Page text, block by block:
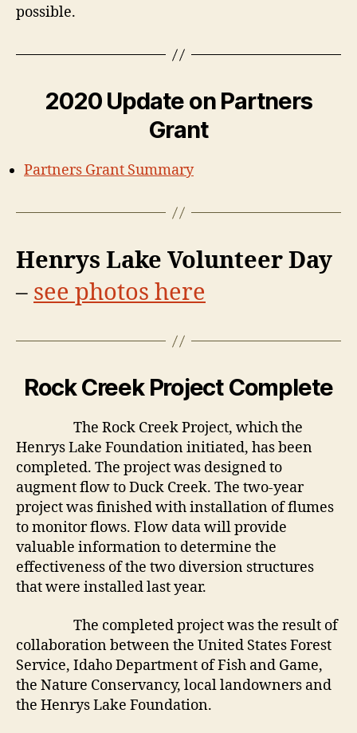
possible.
2020 Update on Partners
Grant
Partners Grant Summary
Henrys Lake Volunteer Day
– see photos here
Rock Creek Project Complete
The Rock Creek Project, which the
Henrys Lake Foundation initiated, has been
completed. The project was designed to
augment flow to Duck Creek. The two-year
project was finished with installation of flumes
to monitor flows. Flow data will provide
valuable information to determine the
effectiveness of the two diversion structures
that were installed last year.
The completed project was the result of
collaboration between the United States Forest
Service, Idaho Department of Fish and Game,
the Nature Conservancy, local landowners and
the Henrys Lake Foundation.